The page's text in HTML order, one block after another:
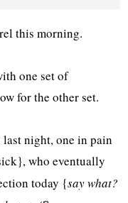
this morning.
one set of
for the other set.
night, one in pain
who eventually
today {say what?